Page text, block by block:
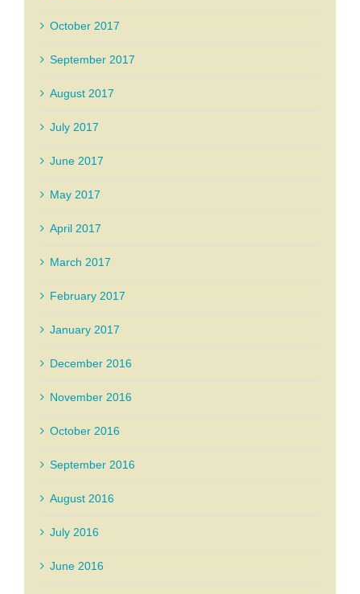
October 2017
September 2017
August 2017
July 2017
June 2017
May 2017
April 2017
March 2017
February 2017
January 2017
December 2016
November 2016
October 2016
September 2016
August 2016
July 2016
June 2016